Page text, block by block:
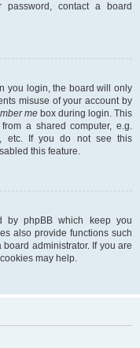
contact a board
you login, the board will only
misuse of your account by
mebox during login. This
a shared computer, e.g.
etc. If you do not see this
this feature.
by phpBB which keep you
also provide functions such
administrator. If you are
may help.